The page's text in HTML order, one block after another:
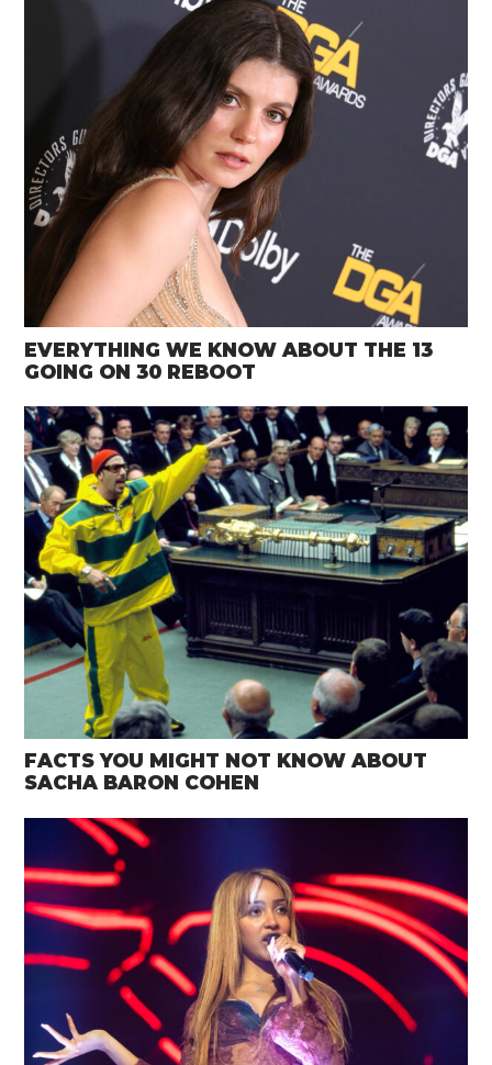
EVERYTHING WE KNOW ABOUT THE 13
GOING ON 30 REBOOT
FACTS YOU MIGHT NOT KNOW ABOUT
SACHA BARON COHEN